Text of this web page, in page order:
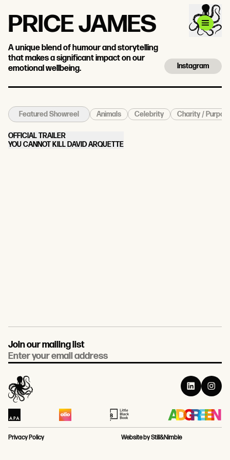
PRICE JAMES
A unique blend of humour and storytelling
that makes a significant impact on our
emotional wellbeing.
Instagram
Featured Showreel Animals Celebrity Charity /
OFFICIAL TRAILER
YOU CANNOT KILL DAVID ARQUETTE
Join our mailing list
Email
Privacy Policy Website by Still&Nimble